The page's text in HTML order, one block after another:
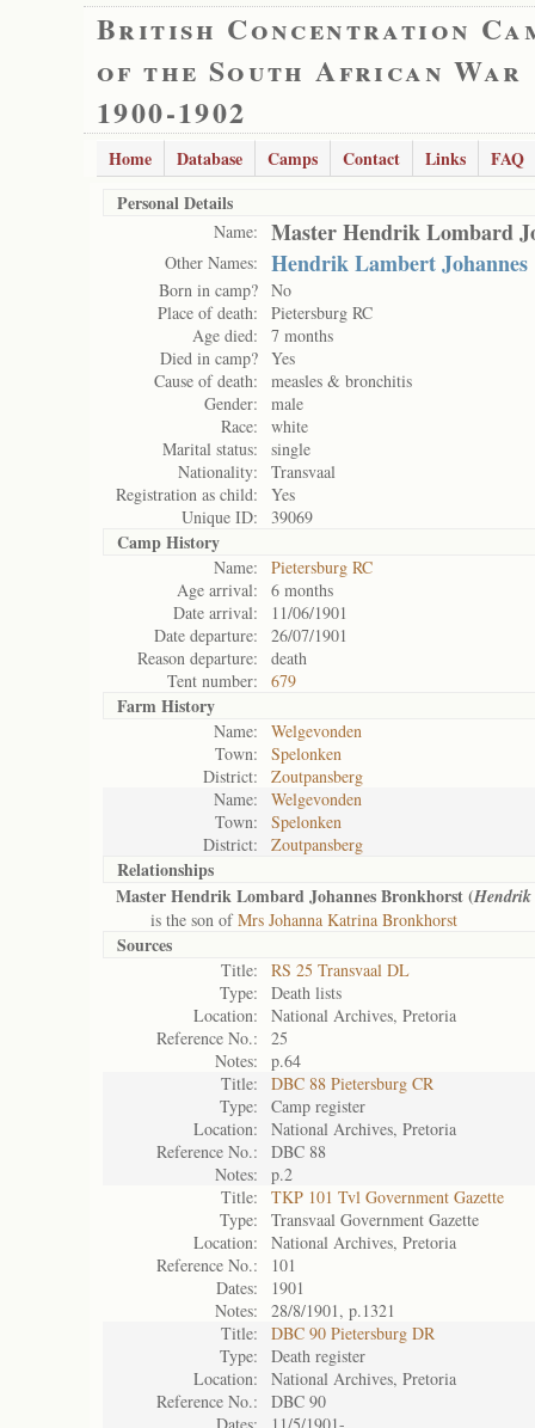
British Concentration
of the South African War
1900-1902
Home Database Camps Contact Links
FAQ
Personal Details
Name: Master Hendrik Lombard
Other Names: Hendrik Lambert Johannes
Born in camp? No
Place of death:
Pietersburg RC
Age died:
7 months
Died in camp? Yes
Cause of death:
measles & bronchitis
Gender:
male
Race:
white
Marital status:
single
Nationality:
Transvaal
Registration as child:
Yes
Unique ID:
39069
Camp History
Name:
Pietersburg RC
Age arrival:
6 months
Date arrival:
11/06/1901
Date departure:
26/07/1901
Reason departure:
death
Tent number:
679
Farm History
Name:
Welgevonden
Town:
Spelonken
District:
Zoutpansberg
Name:
Welgevonden
Town:
Spelonken
District:
Zoutpansberg
Relationships
Master Hendrik Lombard Johannes Bronkhorst (Hendrik
is the son ofMrs Johanna Katrina Bronkhorst
Sources
Title:
RS 25 Transvaal DL
Type:
Death lists
Location:
National Archives, Pretoria
Reference No.:
25
Notes:
p.64
Title:
DBC 88 Pietersburg CR
Type:
Camp register
Location:
National Archives, Pretoria
Reference No.:
DBC 88
Notes:
p.2
Title:
TKP 101 Tvl Government Gazette
Type:
Transvaal Government Gazette
Location:
National Archives, Pretoria
Reference No.:
101
Dates:
1901
Notes:
28/8/1901, p.1321
Title:
DBC 90 Pietersburg DR
Type:
Death register
Location:
National Archives, Pretoria
Reference No.:
DBC 90